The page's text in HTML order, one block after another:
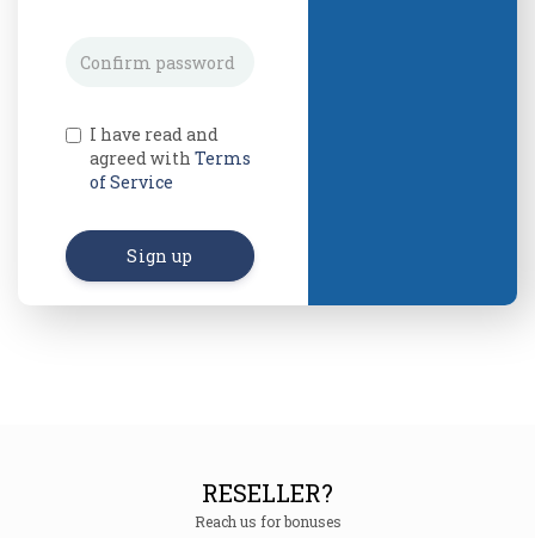
I have read and
agreed with Terms
of Service
Sign up
RESELLER?
Reach us for bonuses